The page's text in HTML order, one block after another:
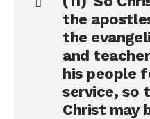
the
the
and
his people
service, so
Christ may